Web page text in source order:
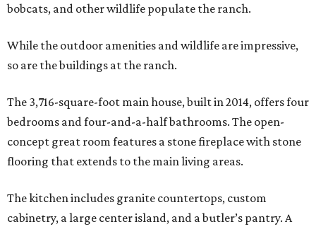
bobcats, and other wildlife populate the ranch.
While the outdoor amenities and wildlife are impressive,
so are the buildings at the ranch.
The 3,716-square-foot main house, built in 2014, offers four
bedrooms and four-and-a-half bathrooms. The open-
concept great room features a stone fireplace with stone
flooring that extends to the main living areas.
The kitchen includes granite countertops, custom
cabinetry, a large center island, and a butler’s pantry. A